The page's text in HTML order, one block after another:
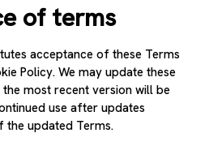
of terms
acceptance of these Terms
Policy. We may update these
most recent version will be
use after updates
the updated Terms.